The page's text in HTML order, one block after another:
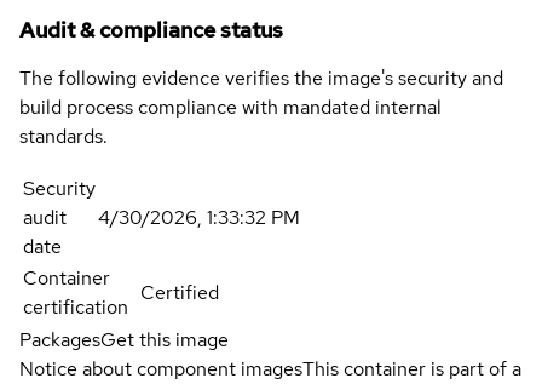
Audit & compliance status
The following evidence verifies the image's security and
build process compliance with mandated internal
standards.
Security
audit
date
4/30/2026, 1:33:32 PM
Container
certification
Certified
PackagesGet this image
Notice about component imagesThis container is part of a